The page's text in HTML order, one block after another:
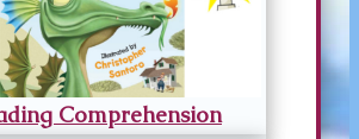
Comprehension